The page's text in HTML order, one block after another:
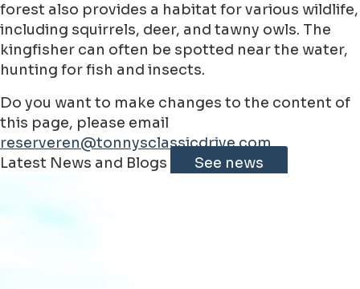
forest also provides a habitat for various wildlife,
including squirrels, deer, and tawny owls. The
kingfisher can often be spotted near the water,
hunting for fish and insects.
Do you want to make changes to the content of
this page, please email
reserveren@tonnysclassicdrive.com
+
Leaflet | ©JawgMaps©OpenStreetMap
Latest News and Blogs See news